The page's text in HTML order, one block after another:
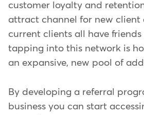
customer loyalty and
attract channel for new client
current clients all have
tapping into this network is
an expansive, new pool of
By developing a referral
business you can start